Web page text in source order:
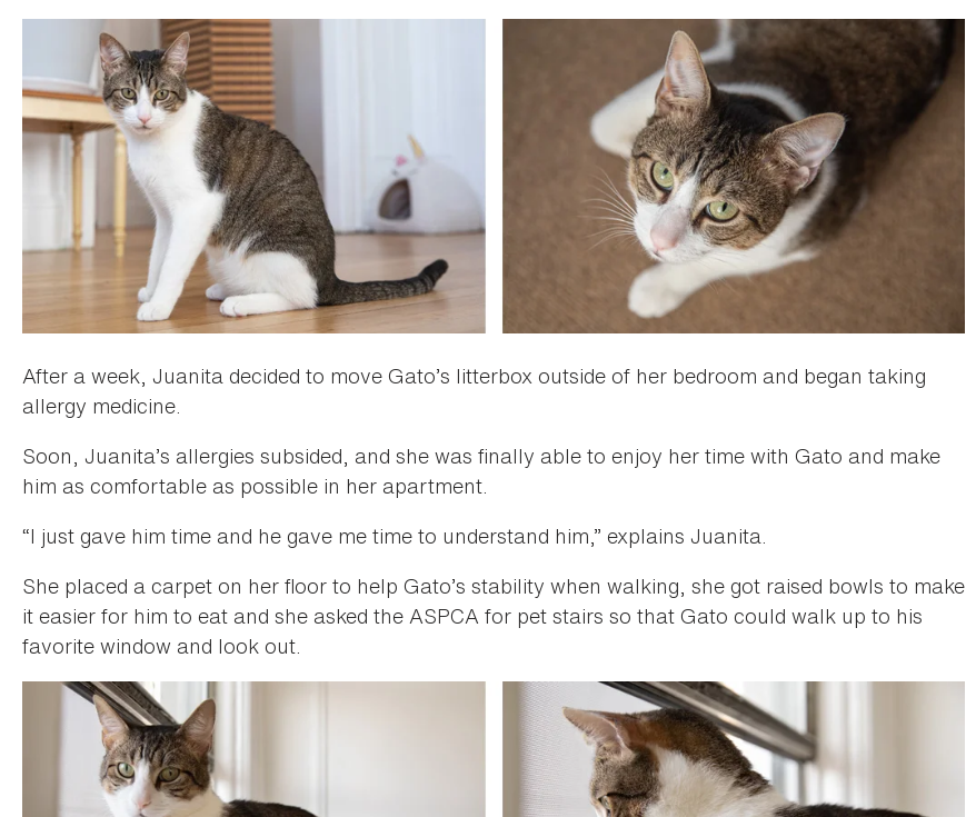
After a week, Juanita decided to move Gato’s litterbox outside of her bedroom and began taking
allergy medicine.
Soon, Juanita’s allergies subsided, and she was finally able to enjoy her time with Gato and make
him as comfortable as possible in her apartment.
“I just gave him time and he gave me time to understand him,” explains Juanita.
She placed a carpet on her floor to help Gato’s stability when walking, she got raised bowls to make
it easier for him to eat and she asked the ASPCA for pet stairs so that Gato could walk up to his
favorite window and look out.